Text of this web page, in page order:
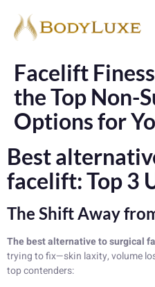
Facelift
the Top Non-
Options for
Best
facelift: Top 3
The Shift Away
The best alternative to surgical
trying to fix—skin laxity, volume
top contenders: